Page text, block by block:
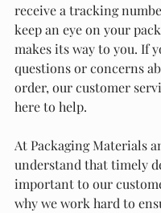
receive a tracking
keep an eye on your
makes its way to you. If
questions or concerns
order, our customer
here to help.
At Packaging Materials
understand that timely
important to our
why we work hard to